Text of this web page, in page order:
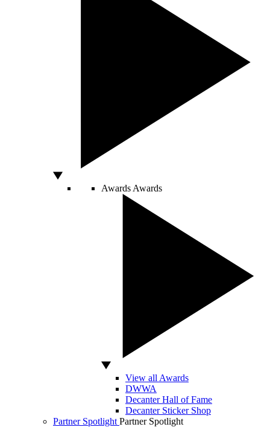
Awards Awards
View all Awards
DWWA
Decanter Hall of Fame
Decanter Sticker Shop
Partner Spotlight Partner Spotlight